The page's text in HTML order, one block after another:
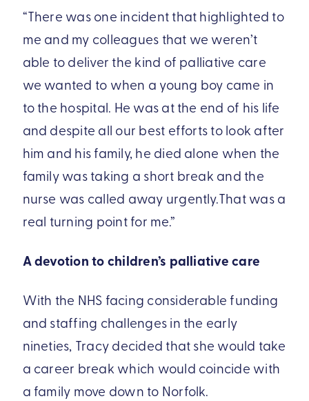
“There was one incident that highlighted to
me and my colleagues that we weren’t
able to deliver the kind of palliative care
we wanted to when a young boy came in
to the hospital. He was at the end of his life
and despite all our best efforts to look after
him and his family, he died alone when the
family was taking a short break and the
nurse was called away urgently.That was a
real turning point for me.”
A devotion to children’s palliative care
With the NHS facing considerable funding
and staffing challenges in the early
nineties, Tracy decided that she would take
a career break which would coincide with
a family move down to Norfolk.